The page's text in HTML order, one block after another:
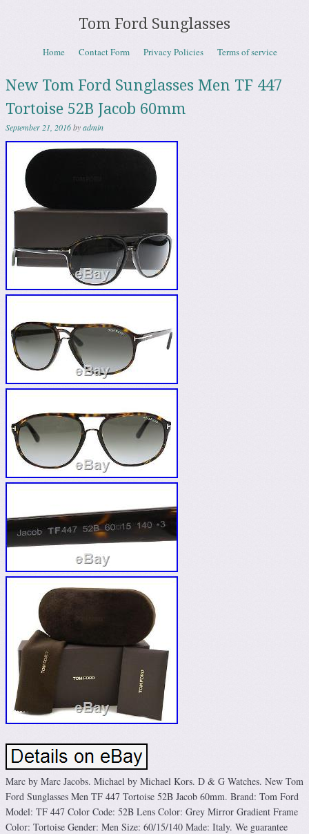
Tom Ford Sunglasses
Menu
Skip to content
Home Contact Form Privacy Policies Terms of service
New Tom Ford Sunglasses Men TF 447
Tortoise 52B Jacob 60mm
September 21, 2016byadmin
Marc by Marc Jacobs. Michael by Michael Kors. D & G Watches. New Tom
Ford Sunglasses Men TF 447 Tortoise 52B Jacob 60mm. Brand: Tom Ford
Model: TF 447 Color Code: 52B Lens Color: Grey Mirror Gradient Frame
Color: Tortoise Gender: Men Size: 60/15/140 Made: Italy. We guarantee